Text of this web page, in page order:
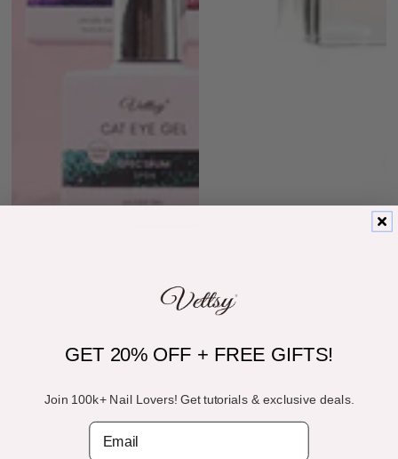
GET 20% OFF + FREE GIFTS!
Join 100k+ Nail Lovers! Get tutorials & exclusive deals.
Email